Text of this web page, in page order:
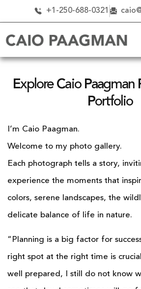
+1-250-688-0321
Explore Caio Paagman
Portfolio
I’m Caio Paagman.
Welcome to my photo gallery.
Each photograph tells a story,
experience the moments that
colors, serene landscapes, the
delicate balance of life in nature.
“Planning is a big factor for
right spot at the right time is
well prepared, I still do not know